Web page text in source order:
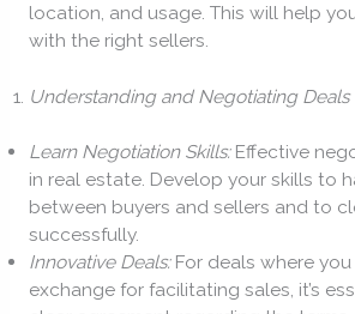
location, and usage. This will help
with the right sellers.
Understanding and Negotiating Deals
Learn Negotiation Skills:Effective
in real estate. Develop your skills to
between buyers and sellers and to
successfully.
Innovative Deals:For deals where you
exchange for facilitating sales, it’s